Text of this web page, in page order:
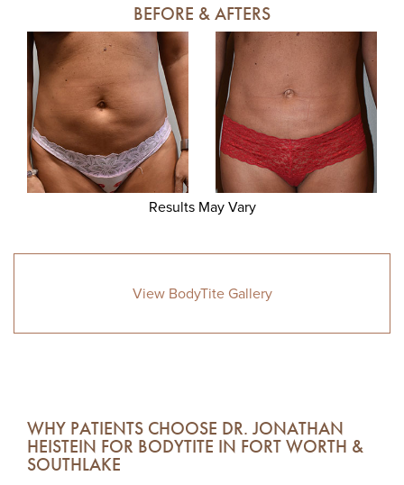
BEFORE & AFTERS
Results May Vary
View BodyTite Gallery
WHY PATIENTS CHOOSE DR. JONATHAN
HEISTEIN FOR BODYTITE IN FORT WORTH &
SOUTHLAKE